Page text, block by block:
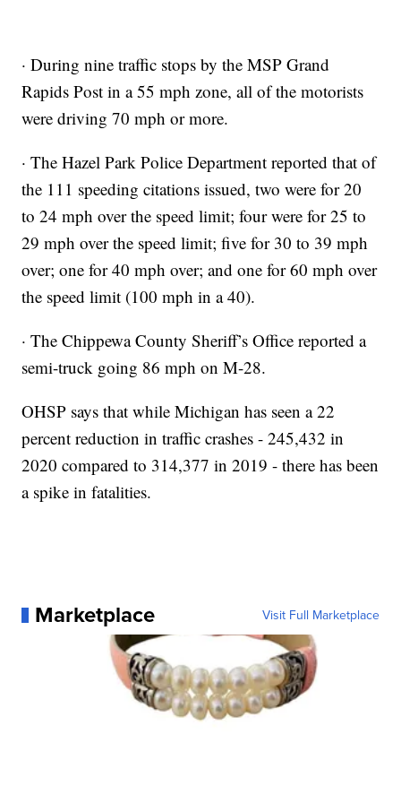
· During nine traffic stops by the MSP Grand
Rapids Post in a 55 mph zone, all of the motorists
were driving 70 mph or more.
· The Hazel Park Police Department reported that of
the 111 speeding citations issued, two were for 20
to 24 mph over the speed limit; four were for 25 to
29 mph over the speed limit; five for 30 to 39 mph
over; one for 40 mph over; and one for 60 mph over
the speed limit (100 mph in a 40).
· The Chippewa County Sheriff’s Office reported a
semi-truck going 86 mph on M-28.
OHSP says that while Michigan has seen a 22
percent reduction in traffic crashes - 245,432 in
2020 compared to 314,377 in 2019 - there has been
a spike in fatalities.
Marketplace Visit Full Marketplace